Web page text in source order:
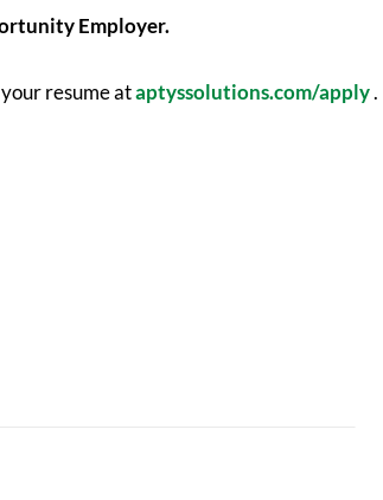
Employer.​
your resume ataptyssolutions.com/apply.